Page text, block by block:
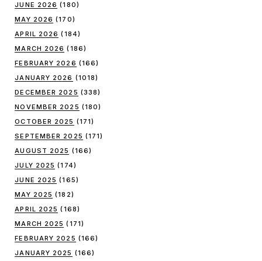
JUNE 2026 (180)
MAY 2026 (170)
APRIL 2026 (184)
MARCH 2026 (186)
FEBRUARY 2026 (166)
JANUARY 2026 (1018)
DECEMBER 2025 (338)
NOVEMBER 2025 (180)
OCTOBER 2025 (171)
SEPTEMBER 2025 (171)
AUGUST 2025 (166)
JULY 2025 (174)
JUNE 2025 (165)
MAY 2025 (182)
APRIL 2025 (168)
MARCH 2025 (171)
FEBRUARY 2025 (166)
JANUARY 2025 (166)